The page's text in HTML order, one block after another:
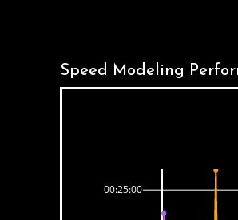
Speed Modeling
00:25:00